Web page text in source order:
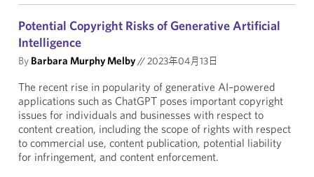
Potential Copyright Risks of Generative Artificial
Intelligence
By Barbara Murphy Melby//2023年04月13日
The recent rise in popularity of generative AI–powered
applications such as ChatGPT poses important copyright
issues for individuals and businesses with respect to
content creation, including the scope of rights with respect
to commercial use, content publication, potential liability
for infringement, and content enforcement.